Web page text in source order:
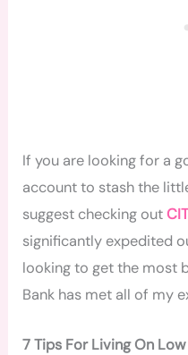
If you are looking for a
account to stash the
suggest checking out
significantly expedited
looking to get the most
Bank has met all of my
7 Tips For Living On